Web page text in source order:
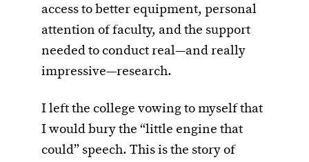
access to better equipment, personal
attention of faculty, and the support
needed to conduct real—and really
impressive—research.
I left the college vowing to myself that
I would bury the “little engine that
could” speech. This is the story of